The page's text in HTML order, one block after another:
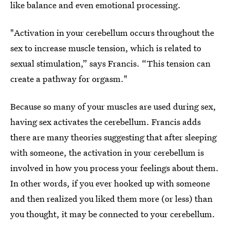
like balance and even emotional processing.
"Activation in your cerebellum occurs throughout the
sex to increase muscle tension, which is related to
sexual stimulation,” says Francis. “This tension can
create a pathway for orgasm."
Because so many of your muscles are used during sex,
having sex activates the cerebellum. Francis adds
there are many theories suggesting that after sleeping
with someone, the activation in your cerebellum is
involved in how you process your feelings about them.
In other words, if you ever hooked up with someone
and then realized you liked them more (or less) than
you thought, it may be connected to your cerebellum.